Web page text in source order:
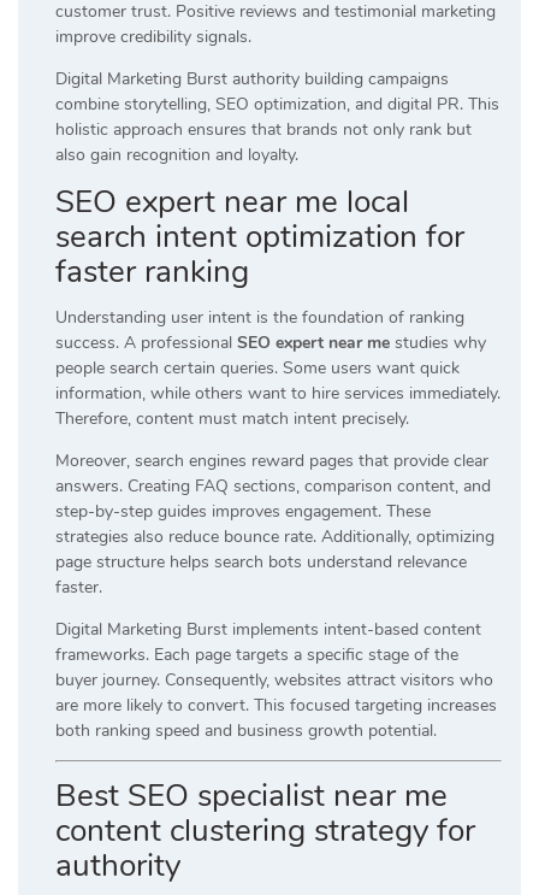
customer trust. Positive reviews and testimonial marketing
improve credibility signals.
Digital Marketing Burst authority building campaigns
combine storytelling, SEO optimization, and digital PR. This
holistic approach ensures that brands not only rank but
also gain recognition and loyalty.
SEO expert near me local
search intent optimization for
faster ranking
Understanding user intent is the foundation of ranking
success. A professional SEO expert near me studies why
people search certain queries. Some users want quick
information, while others want to hire services immediately.
Therefore, content must match intent precisely.
Moreover, search engines reward pages that provide clear
answers. Creating FAQ sections, comparison content, and
step-by-step guides improves engagement. These
strategies also reduce bounce rate. Additionally, optimizing
page structure helps search bots understand relevance
faster.
Digital Marketing Burst implements intent-based content
frameworks. Each page targets a specific stage of the
buyer journey. Consequently, websites attract visitors who
are more likely to convert. This focused targeting increases
both ranking speed and business growth potential.
Best SEO specialist near me
content clustering strategy for
authority